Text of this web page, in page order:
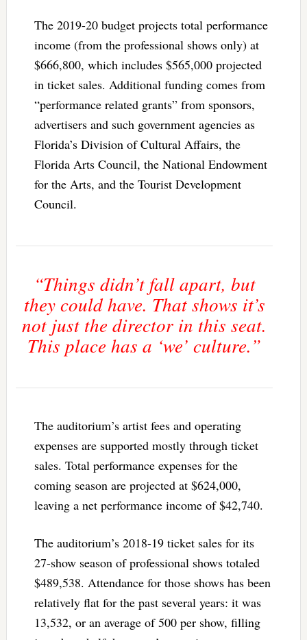
The 2019-20 budget projects total performance
income (from the professional shows only) at
$666,800, which includes $565,000 projected
in ticket sales. Additional funding comes from
“performance related grants” from sponsors,
advertisers and such government agencies as
Florida’s Division of Cultural Affairs, the
Florida Arts Council, the National Endowment
for the Arts, and the Tourist Development
Council.
“Things didn’t fall apart, but
they could have. That shows it’s
not just the director in this seat.
This place has a ‘we’ culture.”
The auditorium’s artist fees and operating
expenses are supported mostly through ticket
sales. Total performance expenses for the
coming season are projected at $624,000,
leaving a net performance income of $42,740.
The auditorium’s 2018-19 ticket sales for its
27-show season of professional shows totaled
$489,538. Attendance for those shows has been
relatively flat for the past several years: it was
13,532, or an average of 500 per show, filling